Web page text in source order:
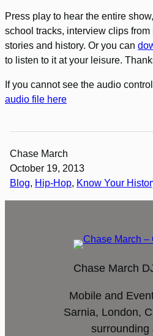
Press play to hear the entire
school tracks, interview clips
stories and history. Or you can
to listen to it at your leisure.
If you cannot see the audio
audio file here
Chase March
October 19, 2013
Blog, Hip-Hop, Know Your
Chase March
Mobile and
Sarnia, London,
surrounding